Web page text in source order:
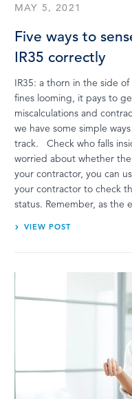
MAY 5, 2021
Five ways to
IR35 correctly
IR35: a thorn in the side
fines looming, it pays to
miscalculations and
we have some simple
track. Check who falls
worried about whether
your contractor, you can
your contractor to check
status. Remember, as
VIEW POST